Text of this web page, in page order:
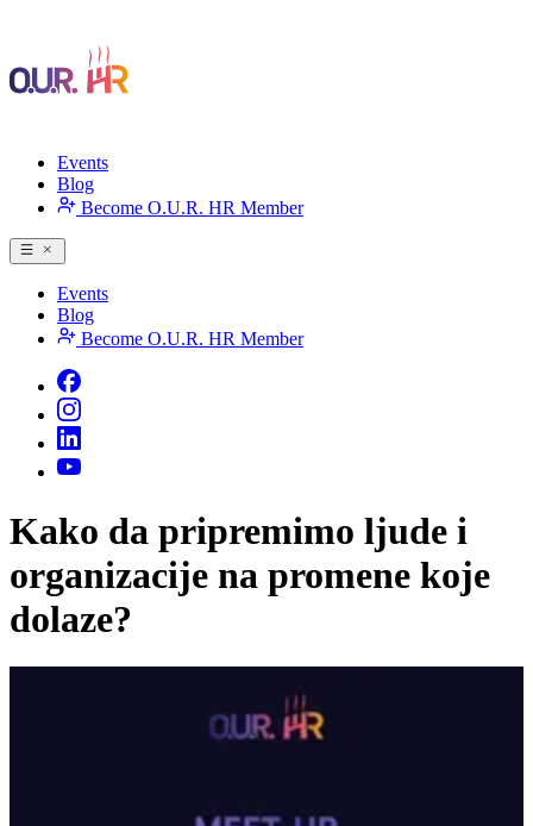
Events
Blog
Become O.U.R. HR Member
Events
Blog
Become O.U.R. HR Member
Kako da pripremimo ljude i
organizacije na promene koje
dolaze?